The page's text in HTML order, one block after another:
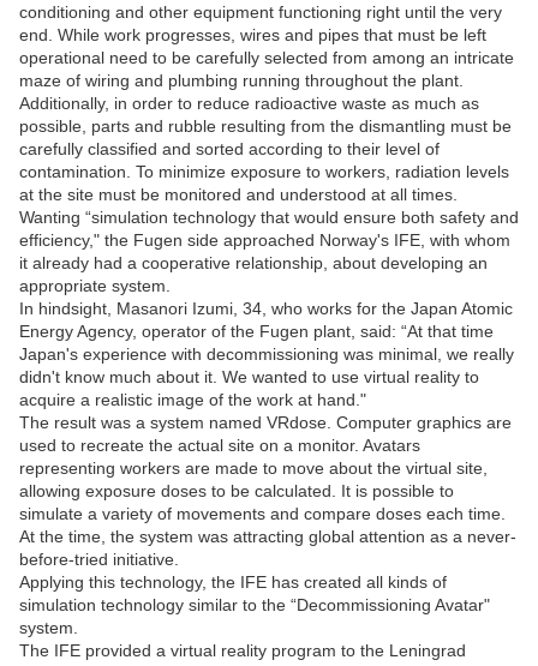
conditioning and other equipment functioning right until the very
end. While work progresses, wires and pipes that must be left
operational need to be carefully selected from among an intricate
maze of wiring and plumbing running throughout the plant.
Additionally, in order to reduce radioactive waste as much as
possible, parts and rubble resulting from the dismantling must be
carefully classified and sorted according to their level of
contamination. To minimize exposure to workers, radiation levels
at the site must be monitored and understood at all times.
Wanting “simulation technology that would ensure both safety and
efficiency," the Fugen side approached Norway's IFE, with whom
it already had a cooperative relationship, about developing an
appropriate system.
In hindsight, Masanori Izumi, 34, who works for the Japan Atomic
Energy Agency, operator of the Fugen plant, said: “At that time
Japan's experience with decommissioning was minimal, we really
didn't know much about it. We wanted to use virtual reality to
acquire a realistic image of the work at hand."
The result was a system named VRdose. Computer graphics are
used to recreate the actual site on a monitor. Avatars
representing workers are made to move about the virtual site,
allowing exposure doses to be calculated. It is possible to
simulate a variety of movements and compare doses each time.
At the time, the system was attracting global attention as a never-
before-tried initiative.
Applying this technology, the IFE has created all kinds of
simulation technology similar to the “Decommissioning Avatar"
system.
The IFE provided a virtual reality program to the Leningrad